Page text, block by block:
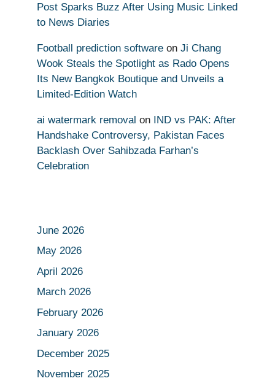
Post Sparks Buzz After Using Music Linked
to News Diaries
Football prediction software on Ji Chang
Wook Steals the Spotlight as Rado Opens
Its New Bangkok Boutique and Unveils a
Limited-Edition Watch
ai watermark removal on IND vs PAK: After
Handshake Controversy, Pakistan Faces
Backlash Over Sahibzada Farhan’s
Celebration
June 2026
May 2026
April 2026
March 2026
February 2026
January 2026
December 2025
November 2025